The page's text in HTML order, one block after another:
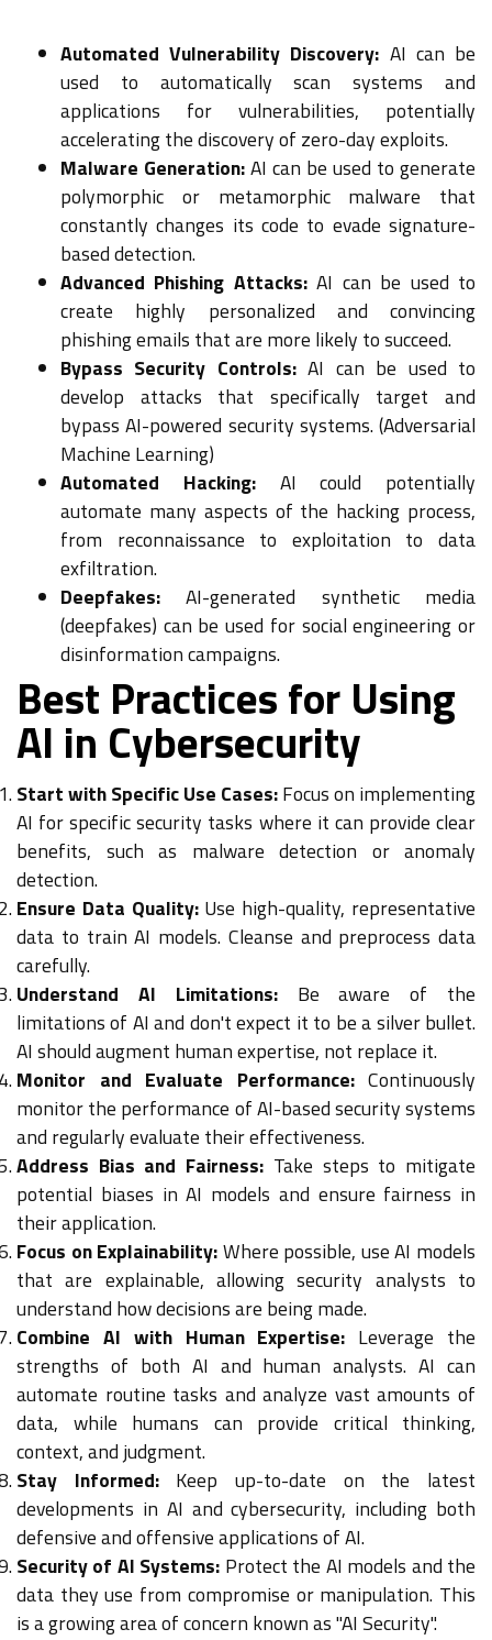
Automated Vulnerability Discovery: AI can be
used to automatically scan systems and
applications for vulnerabilities, potentially
accelerating the discovery of zero-day exploits.
Malware Generation:AI can be used to generate
polymorphic or metamorphic malware that
constantly changes its code to evade signature-
based detection.
Advanced Phishing Attacks:AI can be used to
create highly personalized and convincing
phishing emails that are more likely to succeed.
Bypass Security Controls:AI can be used to
develop attacks that specifically target and
bypass AI-powered security systems. (Adversarial
Machine Learning)
Automated Hacking:AI could potentially
automate many aspects of the hacking process,
from reconnaissance to exploitation to data
exfiltration.
Deepfakes: AI-generated synthetic media
(deepfakes) can be used for social engineering or
disinformation campaigns.
Best Practices for Using
AI in Cybersecurity
Start with Specific Use Cases:Focus on implementing
AI for specific security tasks where it can provide clear
benefits, such as malware detection or anomaly
detection.
Ensure Data Quality:Use high-quality, representative
data to train AI models. Cleanse and preprocess data
carefully.
Understand AI Limitations:Be aware of the
limitations of AI and don't expect it to be a silver bullet.
AI should augment human expertise, not replace it.
Monitor and Evaluate Performance:Continuously
monitor the performance of AI-based security systems
and regularly evaluate their effectiveness.
Address Bias and Fairness: Take steps to mitigate
potential biases in AI models and ensure fairness in
their application.
Focus on Explainability:Where possible, use AI models
that are explainable, allowing security analysts to
understand how decisions are being made.
Combine AI with Human Expertise: Leverage the
strengths of both AI and human analysts. AI can
automate routine tasks and analyze vast amounts of
data, while humans can provide critical thinking,
context, and judgment.
Stay Informed:Keep up-to-date on the latest
developments in AI and cybersecurity, including both
defensive and offensive applications of AI.
Security of AI Systems: Protect the AI models and the
data they use from compromise or manipulation. This
is a growing area of concern known as "AI Security".